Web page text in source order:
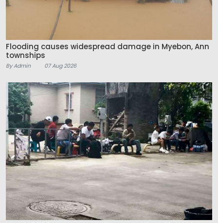
Flooding causes widespread damage in Myebon, Ann
townships
By Admin 07 Aug 2026